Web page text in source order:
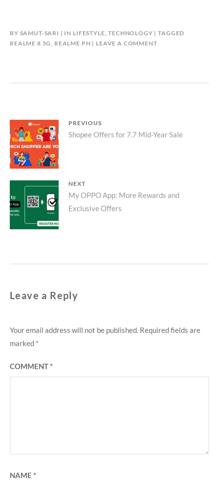
BY SAMUT-SARI IN LIFESTYLE ,TECHNOLOGY
TAGGED
REALME 8 5G
REALME PH LEAVE A COMMENT
Post
navigation
PREVIOUS
Previous
post:
Shopee Offers for 7.7 Mid-Year Sale
NEXT
Next
post:
My OPPO App: More Rewards and
Exclusive Offers
Leave a Reply
Your email address will not be published. Required fields are
marked *
COMMENT*
NAME *